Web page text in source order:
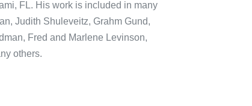
FL. His work is included in many
Judith Shuleveitz, Grahm Gund,
Fred and Marlene Levinson,
others.